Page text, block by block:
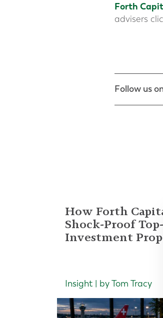
Forth
advisers
Follow us
How Forth
Shock-Proof
Investment
Insight | by Tom Tracy